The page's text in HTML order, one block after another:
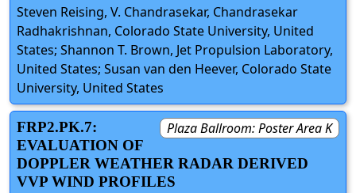
Steven Reising, V. Chandrasekar, Chandrasekar
Radhakrishnan, Colorado State University, United
States; Shannon T. Brown, Jet Propulsion Laboratory,
United States; Susan van den Heever, Colorado State
University, United States
Plaza Ballroom: Poster Area K
FRP2.PK.7:
EVALUATION OF
DOPPLER WEATHER RADAR DERIVED
VVP WIND PROFILES